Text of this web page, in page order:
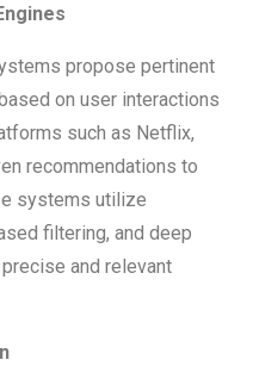
propose pertinent
on user interactions
such as Netflix,
recommendations to
systems utilize
filtering, and deep
and relevant